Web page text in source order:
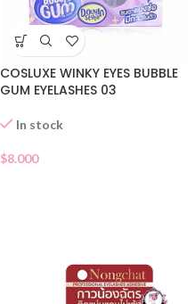
COSLUXE WINKY EYES BUBBLE
GUM EYELASHES 03
In stock
$8.000